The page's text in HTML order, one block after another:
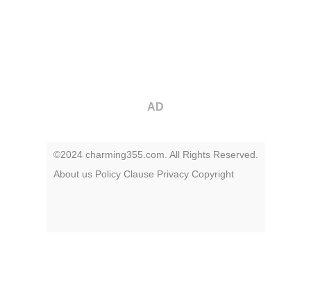
AD
©2024 charming355.com. All Rights Reserved.
About us Policy Clause Privacy Copyright